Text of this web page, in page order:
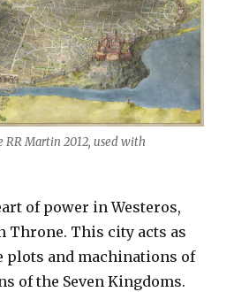
RR Martin 2012, used with
of power in Westeros,
Throne. This city acts as
plots and machinations of
of the Seven Kingdoms.